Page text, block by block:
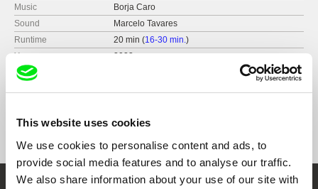
This website uses cookies
We use cookies to personalise content and ads, to
provide social media features and to analyse our traffic.
We also share information about your use of our site with
Music
Borja Caro
Sound
Marcelo Tavares
Runtime
20 min (16-30 min.)
Year
2023
Country
Format
Colour
Portugal (2023)
Valladolid International Film Festival, Spain
(2023)
BISFF - The Beijing International Short Film
Festival, China (2023)